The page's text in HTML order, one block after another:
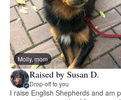
Molly, mom
Raised by Susan D.
Drop-off to you
I raise English Shepherds and am